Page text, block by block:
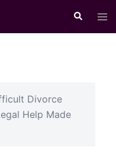
Search
Divorce
Help Made